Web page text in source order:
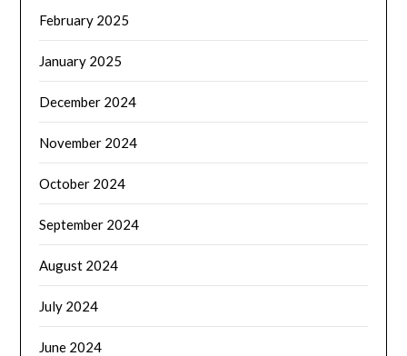
February 2025
January 2025
December 2024
November 2024
October 2024
September 2024
August 2024
July 2024
June 2024